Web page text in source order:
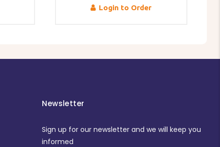
Login to Order
Newsletter
Sign up for our newsletter and we will keep you
informed